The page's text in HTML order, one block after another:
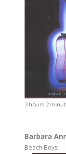
3 hours 2
Barbara
Beach Boys